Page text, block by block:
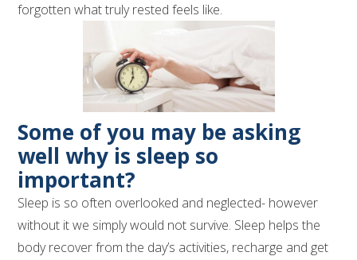
forgotten what truly rested feels like.
Some of you may be asking
well why is sleep so
important?
Sleep is so often overlooked and neglected- however
without it we simply would not survive. Sleep helps the
body recover from the day’s activities, recharge and get